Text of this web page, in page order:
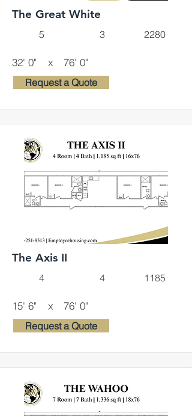
The Great White
5 3 2280
32' 0" x 76' 0"
Request a Quote
The Axis II
4 4 1185
15' 6" x 76' 0"
Request a Quote